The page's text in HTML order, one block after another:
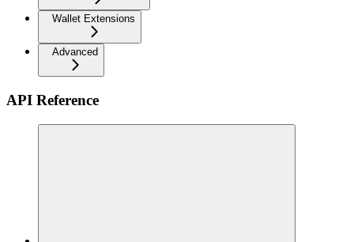
Wallet Extensions
Advanced
API Reference